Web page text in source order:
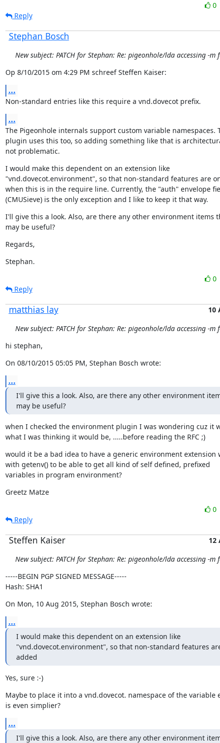
0
Reply
Stephan Bosch
New subject: PATCH for Stephan: Re: pigeonhole/lda accessing -m
Op 8/10/2015 om 4:29 PM schreef Steffen Kaiser:
...
Non-standard entries like this require a vnd.dovecot prefix.
...
The Pigeonhole internals support custom variable namespaces.
plugin uses this too, so adding something like that is
not problematic.
I would make this dependent on an extension like
"vnd.dovecot.environment", so that non-standard features are
when this is in the require line. Currently, the "auth" envelope
(CMUSieve) is the only exception and I like to keep it that way.
I'll give this a look. Also, are there any other environment items
may be useful?
Regards,
Stephan.
0
Reply
matthias lay
10
New subject: PATCH for Stephan: Re: pigeonhole/lda accessing -m
hi stephan,
On 08/10/2015 05:05 PM, Stephan Bosch wrote:
...
I'll give this a look. Also, are there any other environment
may be useful?
when I checked the environment plugin I was wondering cuz it
what I was thinking it would be, .....before reading the RFC ;)
would it be a bad idea to have a generic environment extension
with getenv() to be able to get all kind of self defined, prefixed
variables in program environment?
Greetz Matze
0
Reply
Steffen Kaiser
12
New subject: PATCH for Stephan: Re: pigeonhole/lda accessing -m
-----BEGIN PGP SIGNED MESSAGE-----
Hash: SHA1
On Mon, 10 Aug 2015, Stephan Bosch wrote:
...
I would make this dependent on an extension like
"vnd.dovecot.environment", so that non-standard features
added
Yes, sure :-)
Maybe to place it into a vnd.dovecot. namespace of the variable
is even simplier?
...
I'll give this a look. Also, are there any other environment